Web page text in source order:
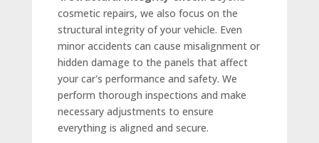
cosmetic repairs, we also focus on the
structural integrity of your vehicle. Even
minor accidents can cause misalignment or
hidden damage to the panels that affect
your car's performance and safety. We
perform thorough inspections and make
necessary adjustments to ensure
everything is aligned and secure.